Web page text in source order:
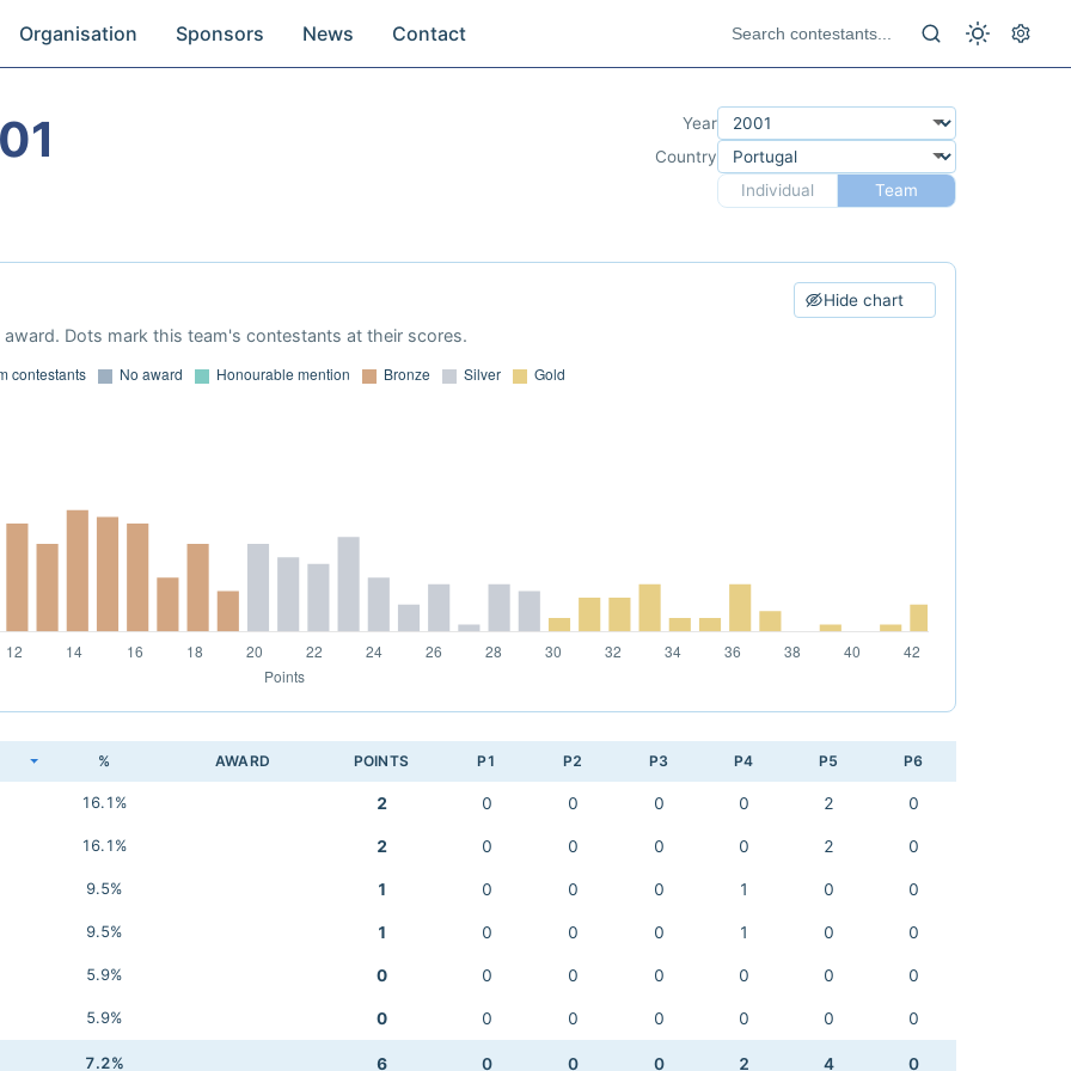
Organisation Sponsors News Contact
Year
Country
Individual
Team
Hide chart
Dots mark this team's contestants at their scores.
% AWARD POINTS P1 P2 P3 P4 P5 P6
16.1% 2 0 0 0 0 2 0
16.1% 2 0 0 0 0 2 0
9.5% 1 0 0 0 1 0 0
9.5% 1 0 0 0 1 0 0
5.9% 0 0 0 0 0 0 0
5.9% 0 0 0 0 0 0 0
7.2% 6 0 0 0 2 4 0